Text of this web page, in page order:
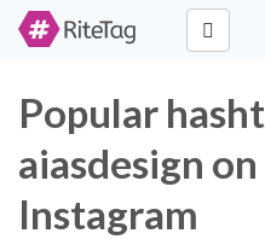
Popular
aiasdesign
Instagram